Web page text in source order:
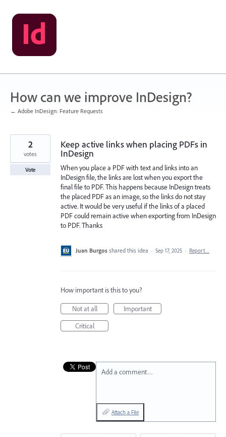
Skip
to
content
How can we improve InDesign?
← Adobe InDesign: Feature Requests
Keep active links when placing PDFs in
InDesign
When you place a PDF with text and links into an
InDesign file, the links are lost when you export the
final file to PDF. This happens because InDesign treats
the placed PDF as an image, so the links do not stay
active. It would be very useful if the links of a placed
PDF could remain active when exporting from InDesign
to PDF. Thanks
2
votes
Vote
Juan Burgos shared this idea · Sep 17, 2025 · Report…
How important is this to you?
Not at all
Important
Critical
Add a comment…
Attach a File